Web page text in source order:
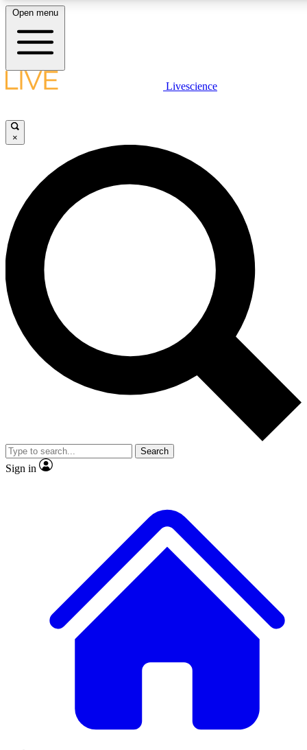
LIVE SCIENCE PLUS
JOIN FREE
LIVE SCIENCE PRO
Unlimited access to our exclusive features, expert analysis and in-depth
interviews, all ad-free
Exclusive, original
Member-only
JOIN LIVE SCIENCE PRO
Open menu
Livescience
×
Search
Sign in